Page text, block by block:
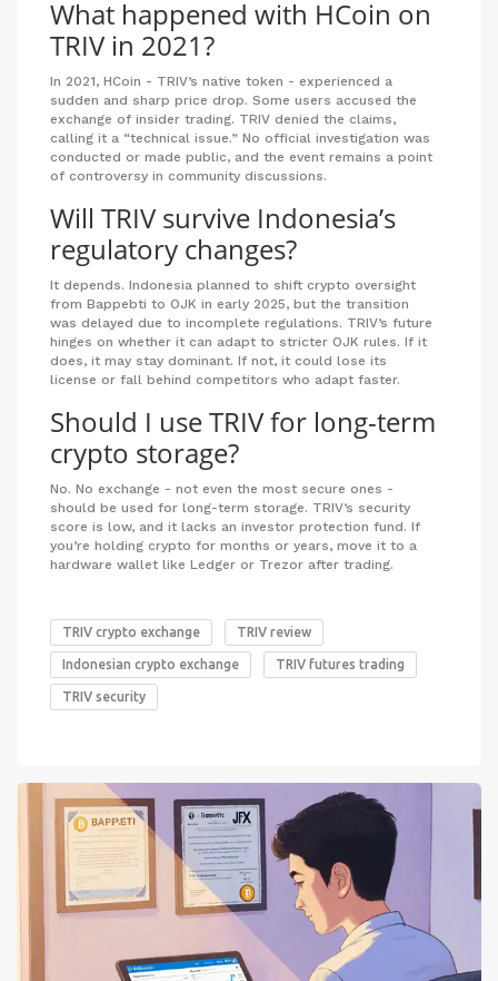
What happened with HCoin on
TRIV in 2021?
In 2021, HCoin - TRIV’s native token - experienced a
sudden and sharp price drop. Some users accused the
exchange of insider trading. TRIV denied the claims,
calling it a “technical issue.” No official investigation was
conducted or made public, and the event remains a point
of controversy in community discussions.
Will TRIV survive Indonesia’s
regulatory changes?
It depends. Indonesia planned to shift crypto oversight
from Bappebti to OJK in early 2025, but the transition
was delayed due to incomplete regulations. TRIV’s future
hinges on whether it can adapt to stricter OJK rules. If it
does, it may stay dominant. If not, it could lose its
license or fall behind competitors who adapt faster.
Should I use TRIV for long-term
crypto storage?
No. No exchange - not even the most secure ones -
should be used for long-term storage. TRIV’s security
score is low, and it lacks an investor protection fund. If
you’re holding crypto for months or years, move it to a
hardware wallet like Ledger or Trezor after trading.
TRIV crypto exchange TRIV review
Indonesian crypto exchange TRIV futures trading
TRIV security